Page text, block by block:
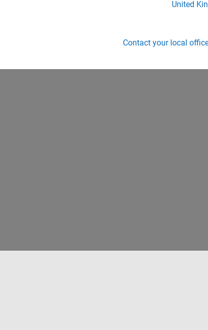
United
Contact your local